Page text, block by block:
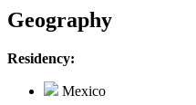
Geography
Residency:
Mexico